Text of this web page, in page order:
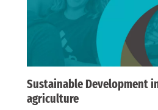
Sustainable Development
agriculture